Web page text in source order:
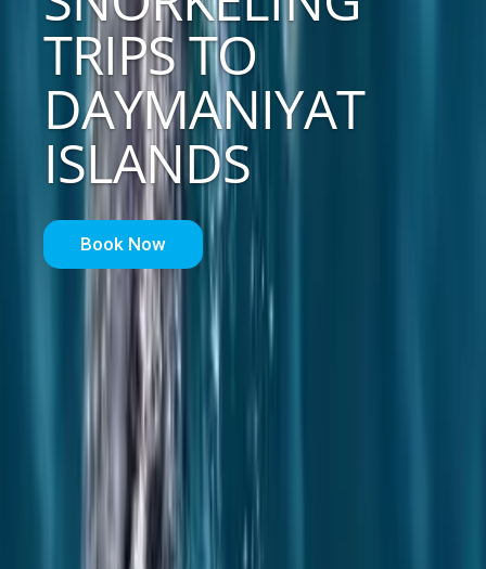
TRIPS TO
DAYMANIYAT
ISLANDS
Book Now